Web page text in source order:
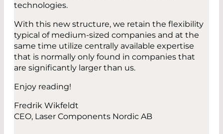
technologies.
With this new structure, we retain the flexibility
typical of medium-sized companies and at the
same time utilize centrally available expertise
that is normally only found in companies that
are significantly larger than us.
Enjoy reading!
Fredrik Wikfeldt
CEO, Laser Components Nordic AB